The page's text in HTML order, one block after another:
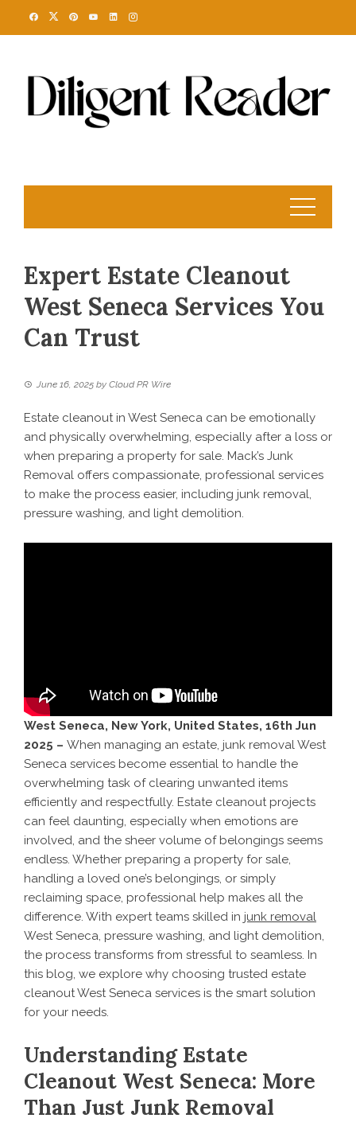
Expert Estate Cleanout
West Seneca Services You
Can Trust
June 16, 2025 by Cloud PR Wire
Estate cleanout in West Seneca can be emotionally
and physically overwhelming, especially after a loss or
when preparing a property for sale. Mack’s Junk
Removal offers compassionate, professional services
to make the process easier, including junk removal,
pressure washing, and light demolition.
West Seneca, New York, United States, 16th Jun
2025 – When managing an estate, junk removal West
Seneca services become essential to handle the
overwhelming task of clearing unwanted items
efficiently and respectfully. Estate cleanout projects
can feel daunting, especially when emotions are
involved, and the sheer volume of belongings seems
endless. Whether preparing a property for sale,
handling a loved one’s belongings, or simply
reclaiming space, professional help makes all the
difference. With expert teams skilled in junk removal
West Seneca, pressure washing, and light demolition,
the process transforms from stressful to seamless. In
this blog, we explore why choosing trusted estate
cleanout West Seneca services is the smart solution
for your needs.
Understanding Estate
Cleanout West Seneca: More
Than Just Junk Removal